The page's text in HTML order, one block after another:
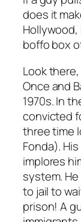
does it
boffo box
Look
Onceand
1970s. In
convicted
three time
Fonda).
implores
system.
to jail to
prison! A